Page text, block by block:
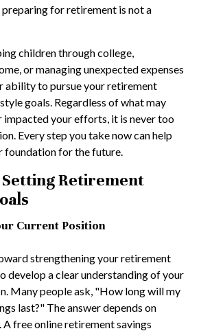
preparing for retirement is not a
children through college,
or managing unexpected expenses
ability to pursue your retirement
goals. Regardless of what may
impacted your efforts, it is never too
Every step you take now can help
foundation for the future.
Retirement
Current Position
strengthening your retirement
develop a clear understanding of your
Many people ask, "How long will my
last?" The answer depends on
free online retirement savings